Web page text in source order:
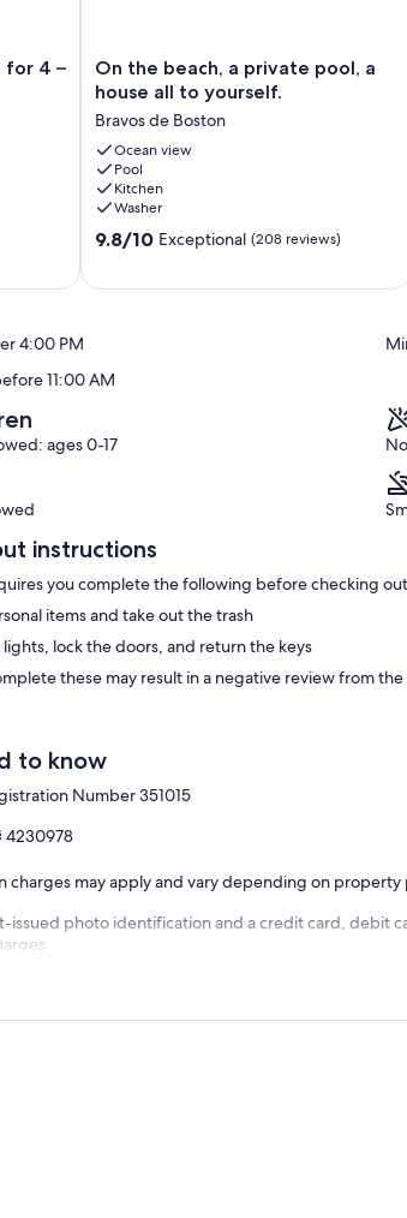
for 4 –
On
the
a
private
pool,
a
house
all
On the beach, a private pool, a
house all to yourself.
Bravos de Boston
Ocean view
Pool
Kitchen
Washer
9.8
9.8/10 Exceptional (208 reviews)
4:00 PM
11:00 AM
ages 0-17
instructions
you complete the following before checking
items and take out the trash
lock the doors, and return the keys
these may result in a negative review from the
to know
Number 351015
4230978
charges may apply and vary depending on property
issued photo identification and a credit card, debit